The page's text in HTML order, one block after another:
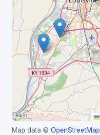
Map data © OpenStreetMap